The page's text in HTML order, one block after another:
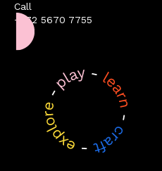
Call
+372 5670 7755